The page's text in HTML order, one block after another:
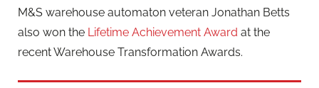
M&S warehouse automaton veteran Jonathan Betts
also won the Lifetime Achievement Award at the
recent Warehouse Transformation Awards.